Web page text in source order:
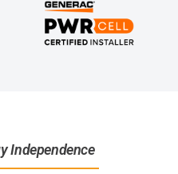
Independence